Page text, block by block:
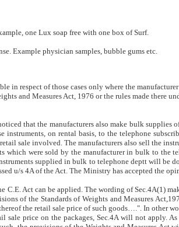
one Lux soap free with one box of Surf.
Example physician samples, bubble gums etc.
in respect of those cases only where the
and Measures Act, 1976 or the rules made there
that the manufacturers also make bulk supplies
on rental basis, to the telephone
sale involved. The manufacturers also sell the
which were sold by the manufacturer in bulk to the
supplied in bulk to telephone deptt will be
u/s 4A of the Act. The Ministry has accepted the
C.E. Act can be applied. The wording of Sec.4A(1)
of the Standards of Weights and Measures
the retail sale price of such goods….". In other
sale price on the packages, Sec.4A will not apply.